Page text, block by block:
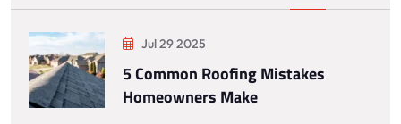
Jul 29 2025
5 Common Roofing Mistakes
Homeowners Make